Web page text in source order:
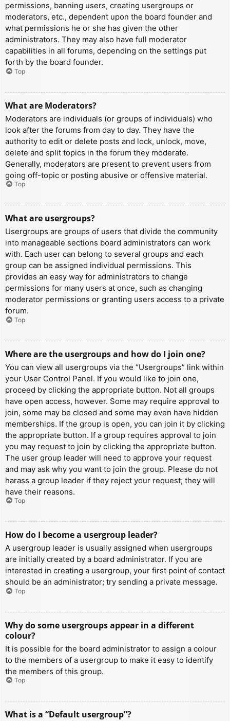
permissions, banning users, creating usergroups or
moderators, etc., dependent upon the board founder and
what permissions he or she has given the other
administrators. They may also have full moderator
capabilities in all forums, depending on the settings put
forth by the board founder.
Top
What are Moderators?
Moderators are individuals (or groups of individuals) who
look after the forums from day to day. They have the
authority to edit or delete posts and lock, unlock, move,
delete and split topics in the forum they moderate.
Generally, moderators are present to prevent users from
going off-topic or posting abusive or offensive material.
Top
What are usergroups?
Usergroups are groups of users that divide the community
into manageable sections board administrators can work
with. Each user can belong to several groups and each
group can be assigned individual permissions. This
provides an easy way for administrators to change
permissions for many users at once, such as changing
moderator permissions or granting users access to a private
forum.
Top
Where are the usergroups and how do I join one?
You can view all usergroups via the “Usergroups” link within
your User Control Panel. If you would like to join one,
proceed by clicking the appropriate button. Not all groups
have open access, however. Some may require approval to
join, some may be closed and some may even have hidden
memberships. If the group is open, you can join it by clicking
the appropriate button. If a group requires approval to join
you may request to join by clicking the appropriate button.
The user group leader will need to approve your request
and may ask why you want to join the group. Please do not
harass a group leader if they reject your request; they will
have their reasons.
Top
How do I become a usergroup leader?
A usergroup leader is usually assigned when usergroups
are initially created by a board administrator. If you are
interested in creating a usergroup, your first point of contact
should be an administrator; try sending a private message.
Top
Why do some usergroups appear in a different
colour?
It is possible for the board administrator to assign a colour
to the members of a usergroup to make it easy to identify
the members of this group.
Top
What is a “Default usergroup”?